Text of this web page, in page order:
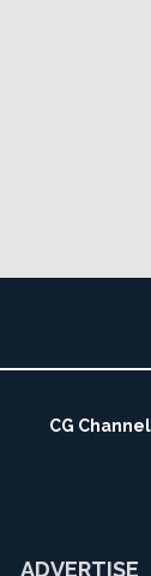
CG
ADVERTISE